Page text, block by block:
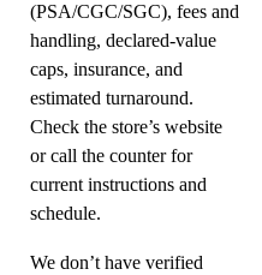
(PSA/CGC/SGC), fees and
handling, declared-value
caps, insurance, and
estimated turnaround.
Check the store’s website
or call the counter for
current instructions and
schedule.
We don’t have verified